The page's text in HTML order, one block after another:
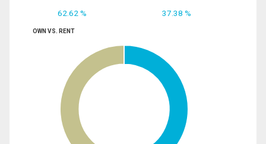
62.62 % 37.38 %
OWN VS. RENT